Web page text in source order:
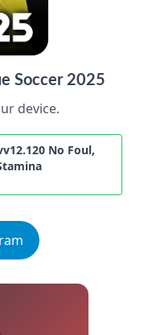
Soccer 2025
device.
No Foul,